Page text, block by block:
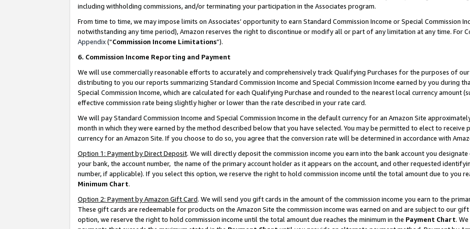
including withholding commissions, and/or terminating your participation in the Associates program.
From time to time, we may impose limits on Associates’ opportunity to earn Standard Commission Income or Special Commission
notwithstanding any time period), Amazon reserves the right to discontinue or modify all or part of any limitation at any time. For
Appendix(“Commission Income Limitations”).
6. Commission Income Reporting and Payment
We will use commercially reasonable efforts to accurately and comprehensively track Qualifying Purchases for the purposes of
distributing to you our reports summarizing Standard Commission Income and Special Commission Income earned by you during
Special Commission Income, which are calculated for each Qualifying Purchase and rounded to the nearest local currency amount
effective commission rate being slightly higher or lower than the rate described in your rate card.
We will pay Standard Commission Income and Special Commission Income in the default currency for an Amazon Site
month in which they were earned by the method described below that you have selected. You may be permitted to elect to receive
currency for an Amazon Site. If you choose to do so, you agree that the conversion rate will be determined in accordance with
Option 1: Payment by Direct Deposit. We will directly deposit the commission income you earn into the bank account you
your bank, the account number, the name of the primary account holder as it appears on the account, and other requested
number, if applicable). If you select this option, we reserve the right to hold commission income until the total amount due to you
Minimum Chart.
Option 2: Payment by Amazon Gift Card. We will send you gift cards in the amount of the commission income you earn to the
These gift cards are redeemable for products on the Amazon Site the commission income was earned on and are subject to our
option, we reserve the right to hold commission income until the total amount due reaches the minimum in the Payment Chart.